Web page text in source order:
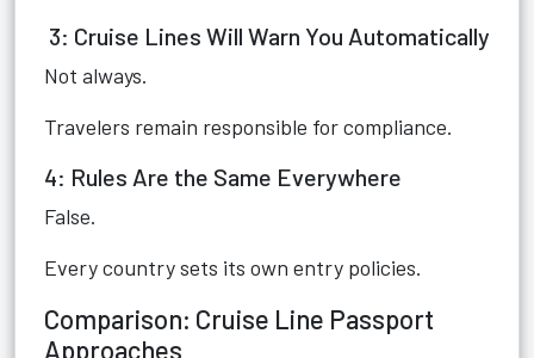
3: Cruise Lines Will Warn You Automatically
Not always.
Travelers remain responsible for compliance.
4: Rules Are the Same Everywhere
False.
Every country sets its own entry policies.
Comparison: Cruise Line Passport
Approaches